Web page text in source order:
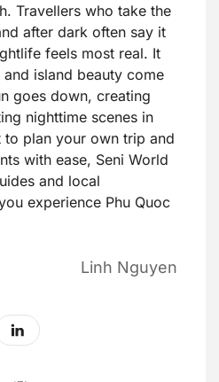
Travellers who take the
after dark often say it
feels most real. It
island beauty come
goes down, creating
nighttime scenes in
to plan your own trip and
with ease, Seni World
and local
experience Phu Quoc
Linh Nguyen